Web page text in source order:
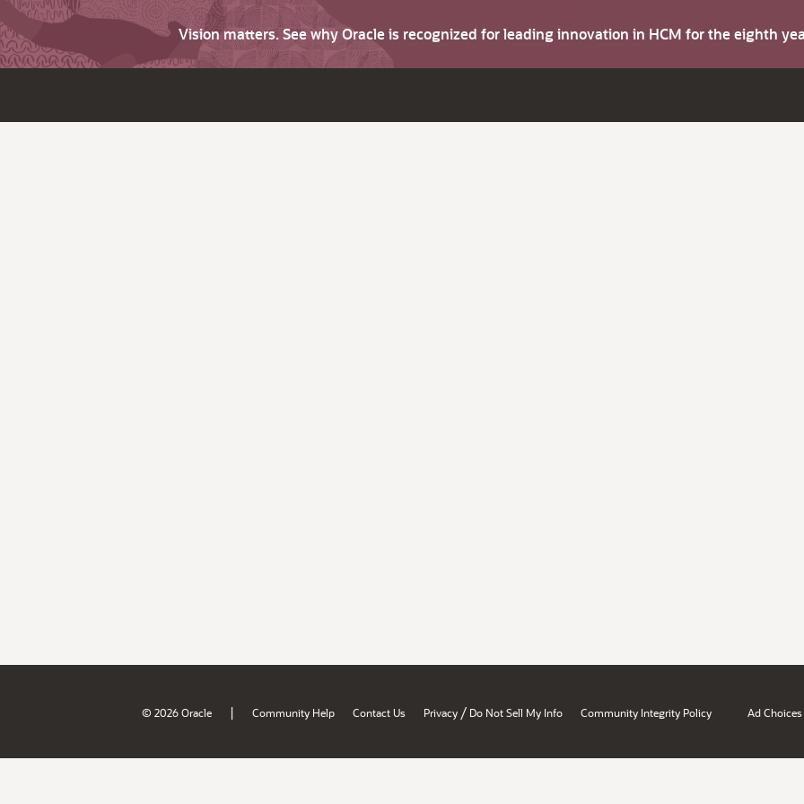
Vision matters. See why Oracle is recognized for leading innovation in HCM for the eighth
© 2026 Oracle | Community Help Contact Us Privacy / Do Not Sell My Info Community Integrity Policy Ad Choices